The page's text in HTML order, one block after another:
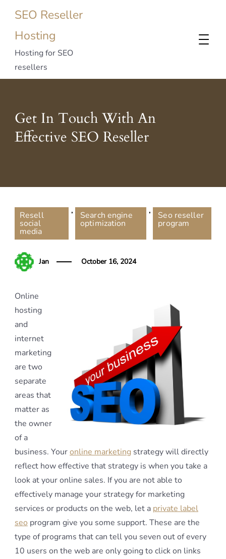
SEO Reseller
Hosting
Hosting for SEO
resellers
Get In Touch With An
Effective SEO Reseller
Resell
social
media
, Search engine
optimization
, Seo reseller
program
Jan October 16, 2024
Online
hosting
and
internet
marketing
are two
separate
areas that
matter as
the owner
of a
business. Youronline marketing strategy will directly
reflect how effective that strategy is when you take a
look at your online sales. If you are not able to
effectively manage your strategy for marketing
services or products on the web, let a private label
seo program give you some support. These are the
type of programs that can tell you seven out of every
10 users on the web are only going to click on links